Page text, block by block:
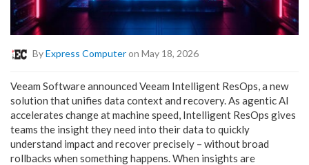
ByExpress Computeron May 18, 2026
Veeam Software announced Veeam Intelligent ResOps, a new
solution that unifies data context and recovery. As agentic AI
accelerates change at machine speed, Intelligent ResOps gives
teams the insight they need into their data to quickly
understand impact and recover precisely – without broad
rollbacks when something happens. When insights are